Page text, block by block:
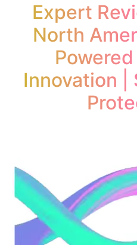
Expert
North
Innovation |